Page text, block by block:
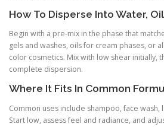
How To Disperse Into Water,
Begin with a pre-mix in the phase that
gels and washes, oils for cream phases, or
color cosmetics. Mix with low shear initially,
complete dispersion.
Where It Fits In Common
Common uses include shampoo, face wash,
Start low, assess feel and radiance, and